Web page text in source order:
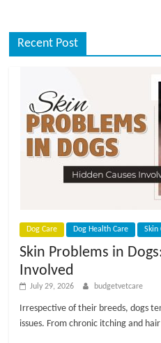
Recent Post
Dog Care Dog Health Care Skin
Skin Problems in
Involved
July 29, 2026 budgetvetcare
Irrespective of their breeds, dogs
issues. From chronic itching and